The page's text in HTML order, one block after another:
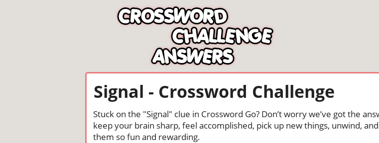
Signal - Crossword Challenge
Stuck on the "Signal" clue in Crossword Go? Don’t worry we’ve got the
keep your brain sharp, feel accomplished, pick up new things, unwind,
them so fun and rewarding.